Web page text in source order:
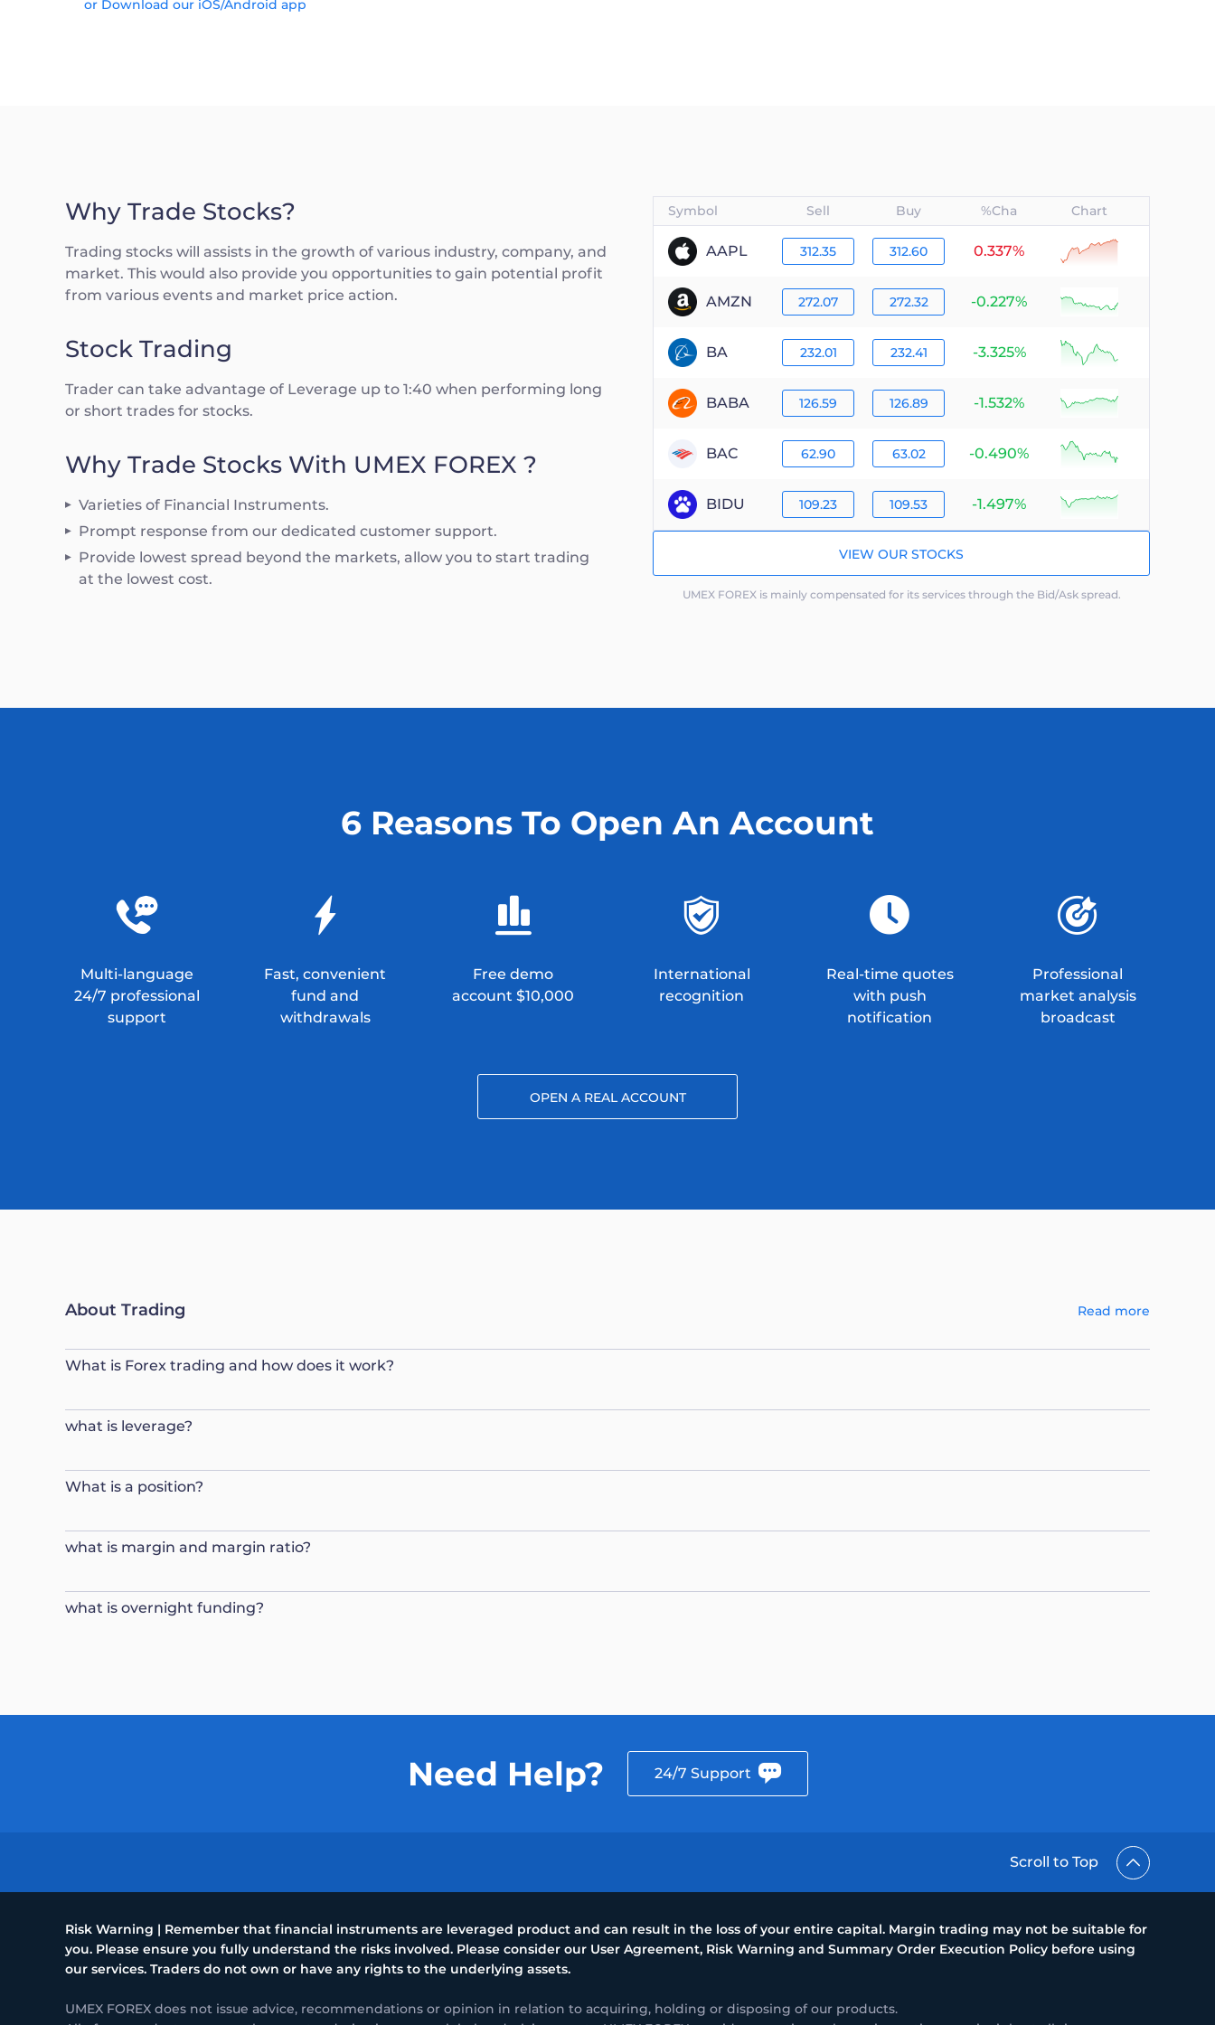
or Download our iOS/Android app
Why Trade Stocks?
Trading stocks will assists in the growth of various industry, company, and
market. This would also provide you opportunities to gain potential profit
from various events and market price action.
Stock Trading
Trader can take advantage of Leverage up to 1:40 when performing long
or short trades for stocks.
Why Trade Stocks With UMEX FOREX ?
Varieties of Financial Instruments.
Prompt response from our dedicated customer support.
Provide lowest spread beyond the markets, allow you to start trading
at the lowest cost.
Symbol Sell Buy %Cha Chart
AAPL 312.35 312.60 0.337%
AMZN 272.07 272.32 -0.227%
BA 232.01 232.41 -3.325%
BABA 126.59 126.89 -1.532%
BAC 62.90 63.02 -0.490%
BIDU 109.23 109.53 -1.497%
VIEW OUR STOCKS
UMEX FOREX is mainly compensated for its services through the Bid/Ask spread.
6 Reasons To Open An Account
Multi-language
24/7 professional
support
Fast, convenient
fund and
withdrawals
Free demo
account $10,000
International
recognition
Real-time quotes
with push
notification
Professional
market analysis
broadcast
OPEN A REAL ACCOUNT
About Trading Read more
What is Forex trading and how does it work?
what is leverage?
What is a position?
what is margin and margin ratio?
what is overnight funding?
Need Help? 24/7 Support
Scroll to Top
Risk Warning | Remember that financial instruments are leveraged product and can result in the loss of your entire capital. Margin trading may not be suitable for
you. Please ensure you fully understand the risks involved. Please consider our User Agreement, Risk Warning and Summary Order Execution Policy before using
our services. Traders do not own or have any rights to the underlying assets.
UMEX FOREX does not issue advice, recommendations or opinion in relation to acquiring, holding or disposing of our products.